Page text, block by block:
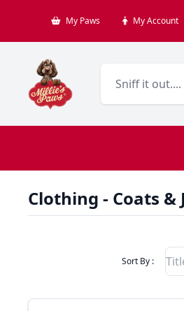
My Paws My Account
Clothing - Coats &
Sort By :